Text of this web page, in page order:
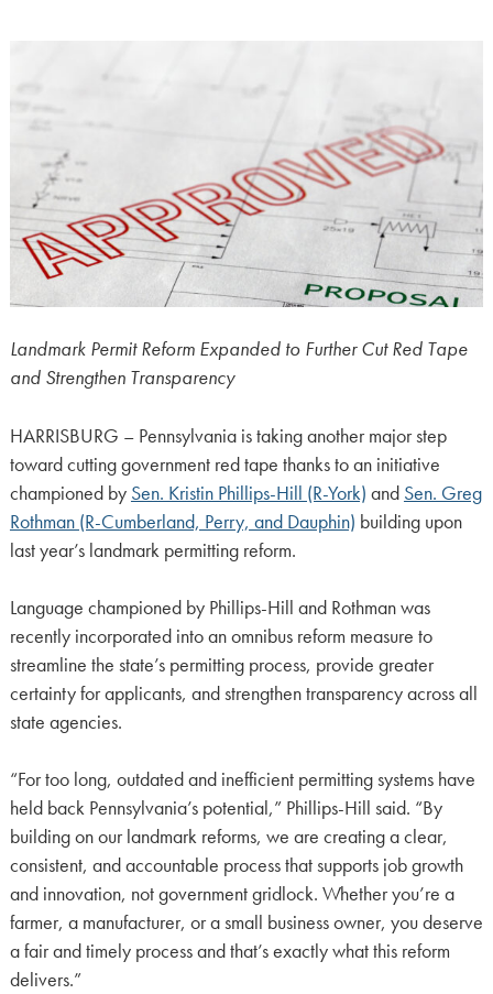
Landmark Permit Reform Expanded to Further Cut Red Tape
and Strengthen Transparency
HARRISBURG – Pennsylvania is taking another major step
toward cutting government red tape thanks to an initiative
championed by Sen. Kristin Phillips-Hill (R-York) and Sen. Greg
Rothman (R-Cumberland, Perry, and Dauphin) building upon
last year’s landmark permitting reform.
Language championed by Phillips-Hill and Rothman was
recently incorporated into an omnibus reform measure to
streamline the state’s permitting process, provide greater
certainty for applicants, and strengthen transparency across all
state agencies.
“For too long, outdated and inefficient permitting systems have
held back Pennsylvania’s potential,” Phillips-Hill said. “By
building on our landmark reforms, we are creating a clear,
consistent, and accountable process that supports job growth
and innovation, not government gridlock. Whether you’re a
farmer, a manufacturer, or a small business owner, you deserve
a fair and timely process and that’s exactly what this reform
delivers.”